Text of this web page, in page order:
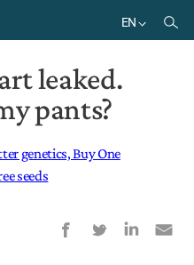
EN
leaked.
pants?